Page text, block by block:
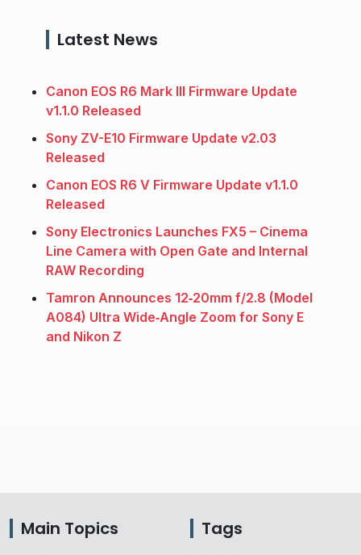
Latest News
Canon EOS R6 Mark III Firmware Update
v1.1.0 Released
Sony ZV-E10 Firmware Update v2.03
Released
Canon EOS R6 V Firmware Update v1.1.0
Released
Sony Electronics Launches FX5 – Cinema
Line Camera with Open Gate and Internal
RAW Recording
Tamron Announces 12‑20mm f/2.8 (Model
A084) Ultra Wide‑Angle Zoom for Sony E
and Nikon Z
Main Topics Tags